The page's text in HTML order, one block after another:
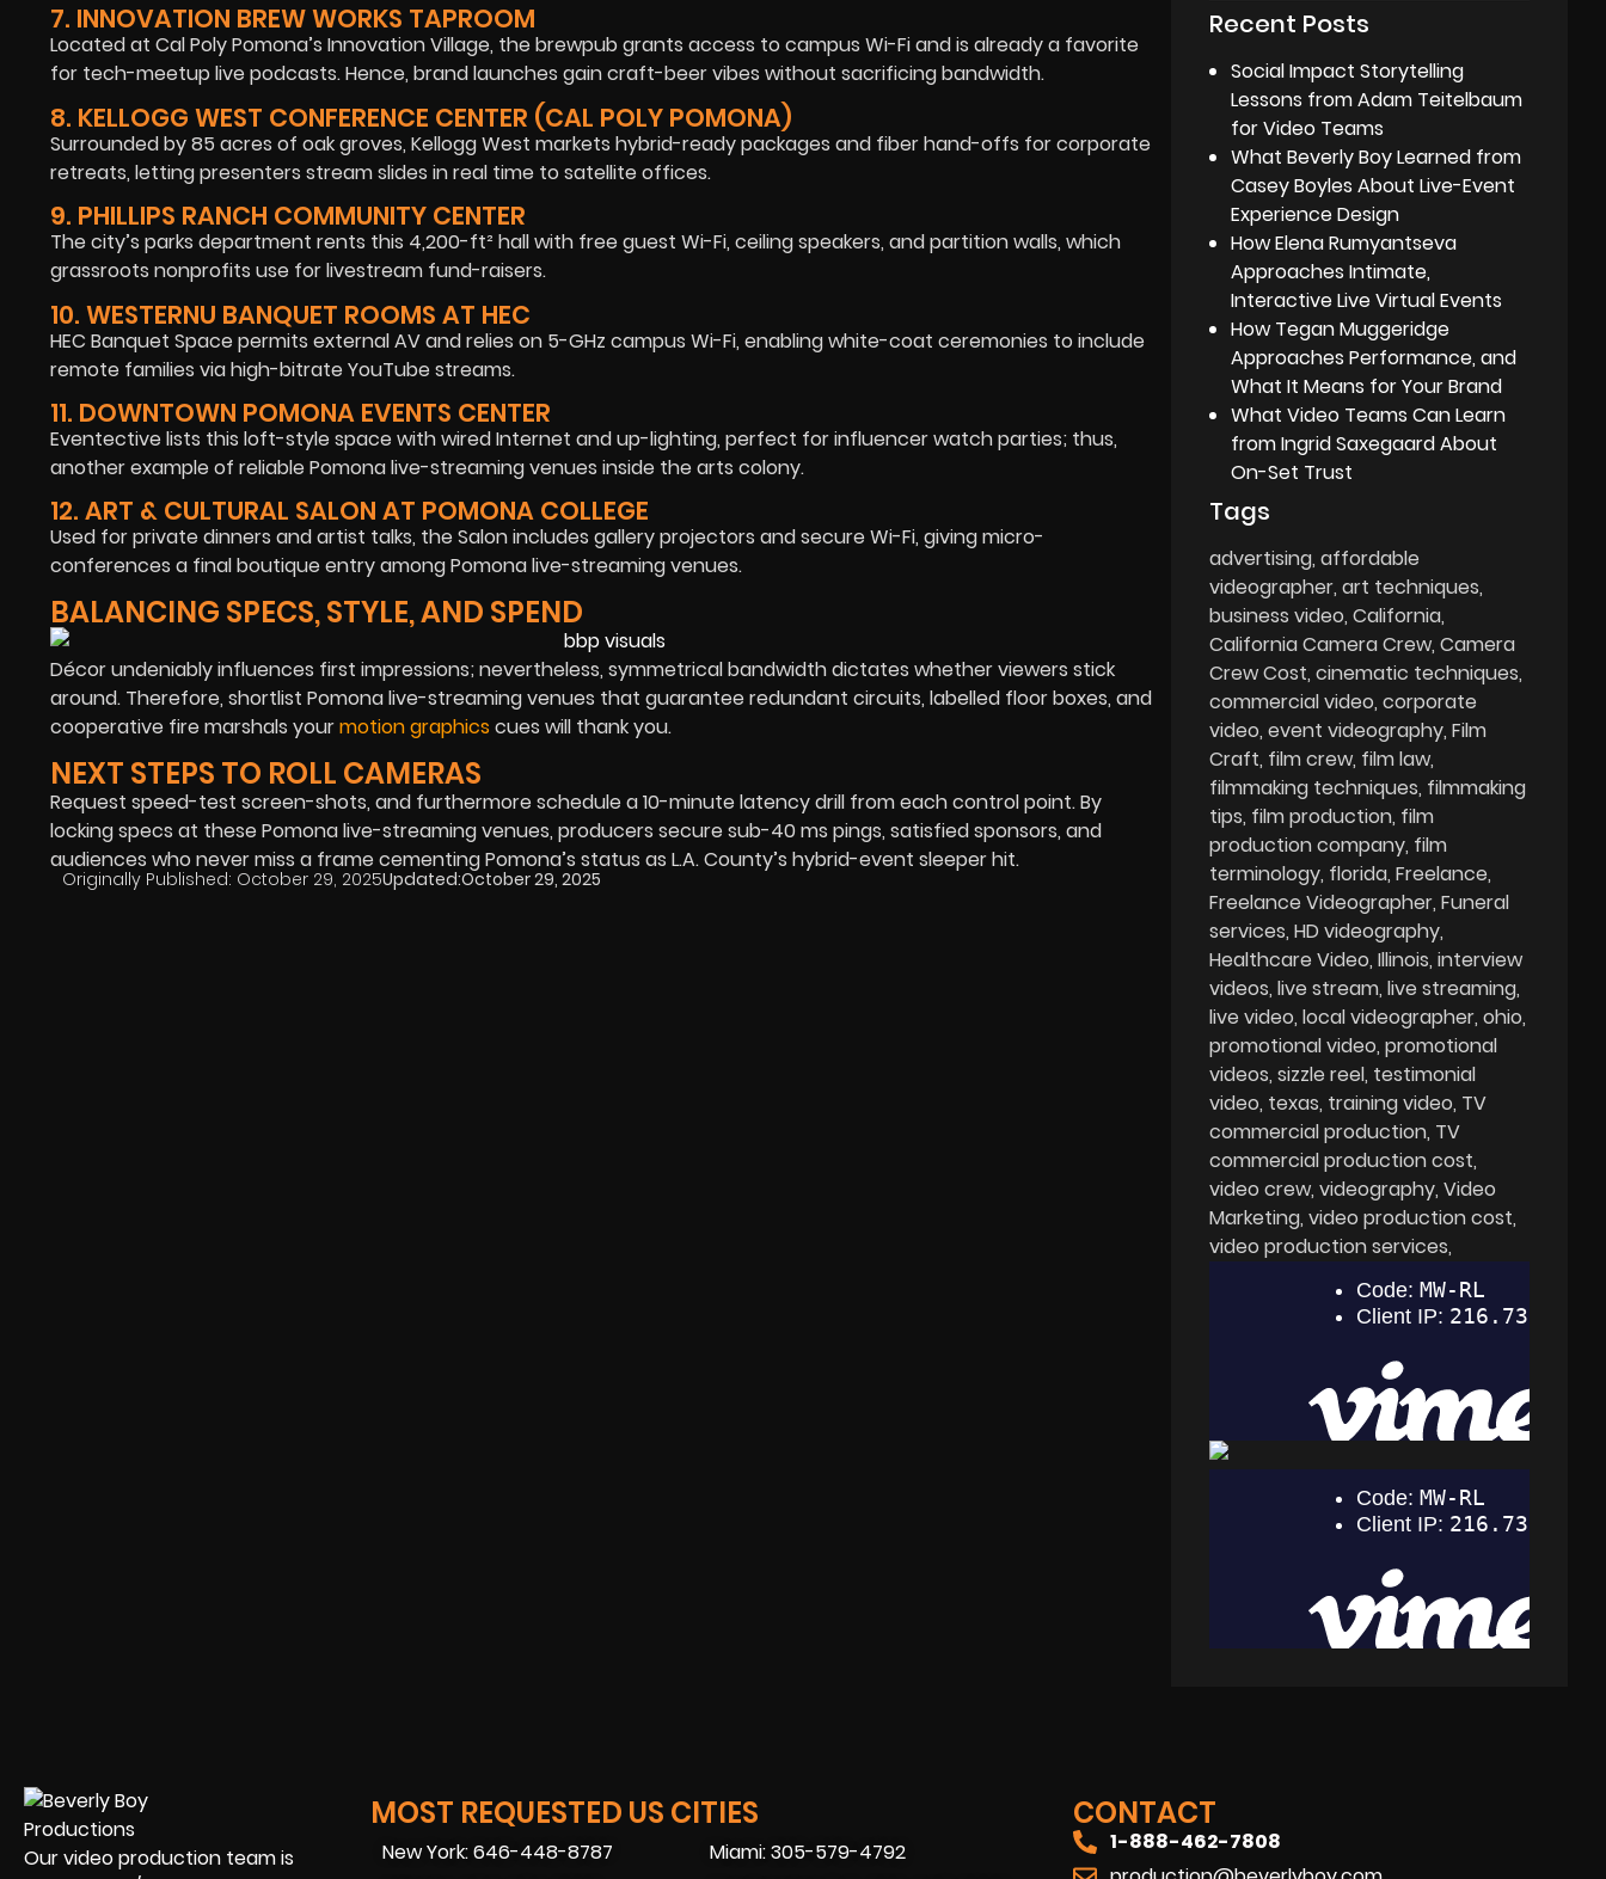
7. INNOVATION BREW WORKS TAPROOM
Located at Cal Poly Pomona’s Innovation Village, the brewpub grants access to campus Wi-Fi and is already a favorite
for tech-meetup live podcasts. Hence, brand launches gain craft-beer vibes without sacrificing bandwidth.
8. KELLOGG WEST CONFERENCE CENTER (CAL POLY POMONA)
Surrounded by 85 acres of oak groves, Kellogg West markets hybrid-ready packages and fiber hand-offs for corporate
retreats, letting presenters stream slides in real time to satellite offices.
9. PHILLIPS RANCH COMMUNITY CENTER
The city’s parks department rents this 4,200-ft² hall with free guest Wi-Fi, ceiling speakers, and partition walls, which
grassroots nonprofits use for livestream fund-raisers.
10. WESTERNU BANQUET ROOMS AT HEC
HEC Banquet Space permits external AV and relies on 5-GHz campus Wi-Fi, enabling white-coat ceremonies to include
remote families via high-bitrate YouTube streams.
11. DOWNTOWN POMONA EVENTS CENTER
Eventective lists this loft-style space with wired Internet and up-lighting, perfect for influencer watch parties; thus,
another example of reliable Pomona live-streaming venues inside the arts colony.
12. ART & CULTURAL SALON AT POMONA COLLEGE
Used for private dinners and artist talks, the Salon includes gallery projectors and secure Wi-Fi, giving micro-
conferences a final boutique entry among Pomona live-streaming venues.
BALANCING SPECS, STYLE, AND SPEND
Décor undeniably influences first impressions; nevertheless, symmetrical bandwidth dictates whether viewers stick
around. Therefore, shortlist Pomona live-streaming venues that guarantee redundant circuits, labelled floor boxes, and
cooperative fire marshals yourmotion graphics cues will thank you.
NEXT STEPS TO ROLL CAMERAS
Request speed-test screen-shots, and furthermore schedule a 10-minute latency drill from each control point. By
locking specs at these Pomona live-streaming venues, producers secure sub-40 ms pings, satisfied sponsors, and
audiences who never miss a frame cementing Pomona’s status as L.A. County’s hybrid-event sleeper hit.
Originally Published: October 29, 2025Updated:October 29, 2025
Recent Posts
Social Impact Storytelling
Lessons from Adam Teitelbaum
for Video Teams
What Beverly Boy Learned from
Casey Boyles About Live-Event
Experience Design
How Elena Rumyantseva
Approaches Intimate,
Interactive Live Virtual Events
How Tegan Muggeridge
Approaches Performance, and
What It Means for Your Brand
What Video Teams Can Learn
from Ingrid Saxegaard About
On-Set Trust
Tags
advertising affordable
videographer art techniques
business video California
California Camera Crew Camera
Crew Cost cinematic techniques
commercial video corporate
video event videography Film
Craft film crew film law
filmmaking techniques filmmaking
tips film production film
production company film
terminology florida Freelance
Freelance Videographer Funeral
services HD videography
Healthcare Video Illinois interview
videos live stream live streaming
live video local videographer ohio
promotional video promotional
videos sizzle reel testimonial
video texas training video TV
commercial production TV
commercial production cost
video crew videography Video
Marketing video production cost
video production services
Our video production team is
MOST REQUESTED US CITIES
New York: 646-448-8787
Miami: 305-579-4792
CONTACT
1-888-462-7808